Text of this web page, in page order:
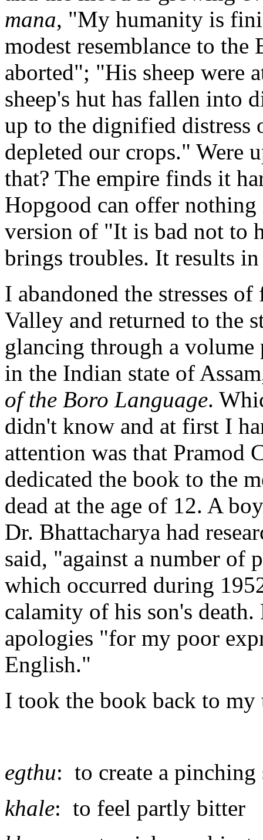
mana, "My humanity is
modest resemblance to
aborted"; "His sheep were
sheep's hut has fallen into
up to the dignified distress
depleted our crops." Were
that? The empire finds it
Hopgood can offer nothing
version of "It is bad not to
brings troubles. It results
I abandoned the stresses
Valley and returned to the
glancing through a
in the Indian state of
of the Boro Language.
didn't know and at first I
attention was that Pramod
dedicated the book to the
dead at the age of 12. A
Dr. Bhattacharya had
said, "against a number of
which occurred during
calamity of his son's
apologies "for my poor
English."
I took the book back to
egthu: to create a
khale: to feel partly bitter